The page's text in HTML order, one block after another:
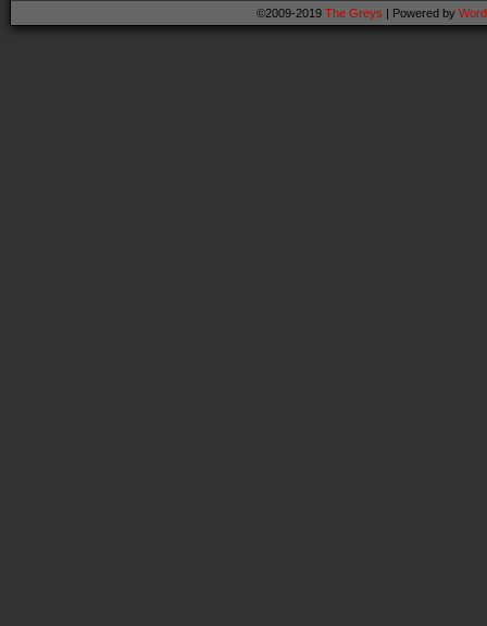
©2009-2019 The Greys Powered by